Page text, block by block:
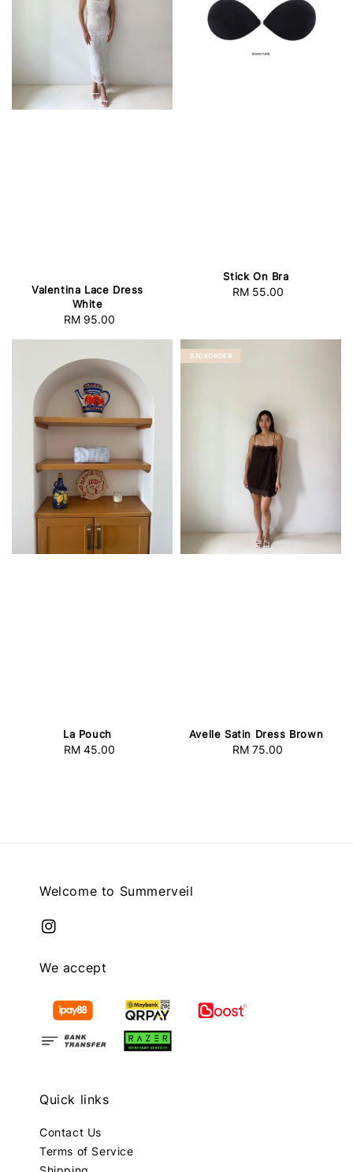
Valentina Lace Dress
White
Regular
RM 95.00
Stick On Bra
Regular
RM 55.00
La Pouch
Regular
RM 45.00
BACKORDER
Avelle Satin Dress Brown
Regular
RM 75.00
Welcome to Summerveil
We accept
Quick links
Contact Us
Terms of Service